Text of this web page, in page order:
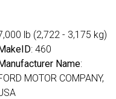
lb (2,722 - 3,175 kg)
: 460
Name:
MOTOR COMPANY,